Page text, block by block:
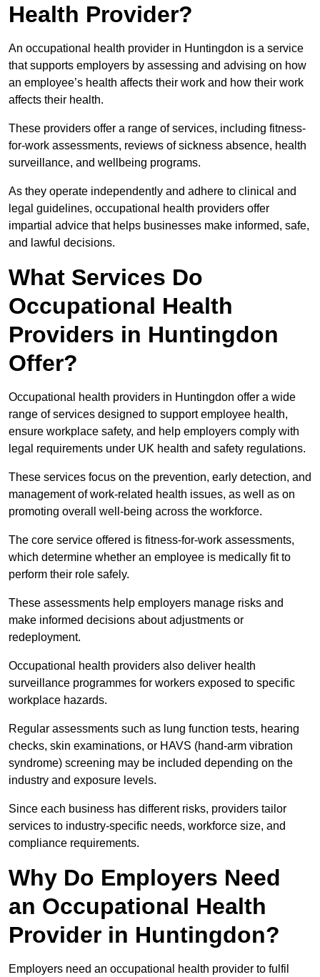
Health Provider?
An occupational health provider in Huntingdon is a service
that supports employers by assessing and advising on how
an employee’s health affects their work and how their work
affects their health.
These providers offer a range of services, including fitness-
for-work assessments, reviews of sickness absence, health
surveillance, and wellbeing programs.
As they operate independently and adhere to clinical and
legal guidelines, occupational health providers offer
impartial advice that helps businesses make informed, safe,
and lawful decisions.
What Services Do
Occupational Health
Providers in Huntingdon
Offer?
Occupational health providers in Huntingdon offer a wide
range of services designed to support employee health,
ensure workplace safety, and help employers comply with
legal requirements under UK health and safety regulations.
These services focus on the prevention, early detection, and
management of work-related health issues, as well as on
promoting overall well-being across the workforce.
The core service offered is fitness-for-work assessments,
which determine whether an employee is medically fit to
perform their role safely.
These assessments help employers manage risks and
make informed decisions about adjustments or
redeployment.
Occupational health providers also deliver health
surveillance programmes for workers exposed to specific
workplace hazards.
Regular assessments such as lung function tests, hearing
checks, skin examinations, or HAVS (hand-arm vibration
syndrome) screening may be included depending on the
industry and exposure levels.
Since each business has different risks, providers tailor
services to industry-specific needs, workforce size, and
compliance requirements.
Why Do Employers Need
an Occupational Health
Provider in Huntingdon?
Employers need an occupational health provider to fulfil